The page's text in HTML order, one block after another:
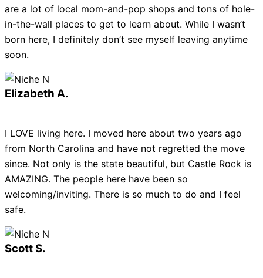
are a lot of local mom-and-pop shops and tons of hole-
in-the-wall places to get to learn about. While I wasn’t
born here, I definitely don’t see myself leaving anytime
soon.
Elizabeth A.
I LOVE living here. I moved here about two years ago
from North Carolina and have not regretted the move
since. Not only is the state beautiful, but Castle Rock is
AMAZING. The people here have been so
welcoming/inviting. There is so much to do and I feel
safe.
Scott S.